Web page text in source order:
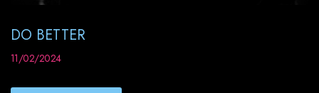
DO BETTER
11/02/2024